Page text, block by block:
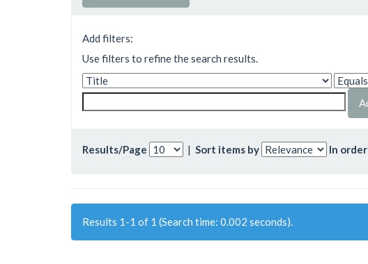
Add filters:
Use filters to refine the search results.
Results/Page | Sort items by In order
Results 1-1 of 1 (Search time: 0.002 seconds).